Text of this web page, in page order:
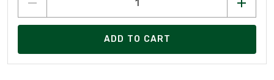
ADD TO CART